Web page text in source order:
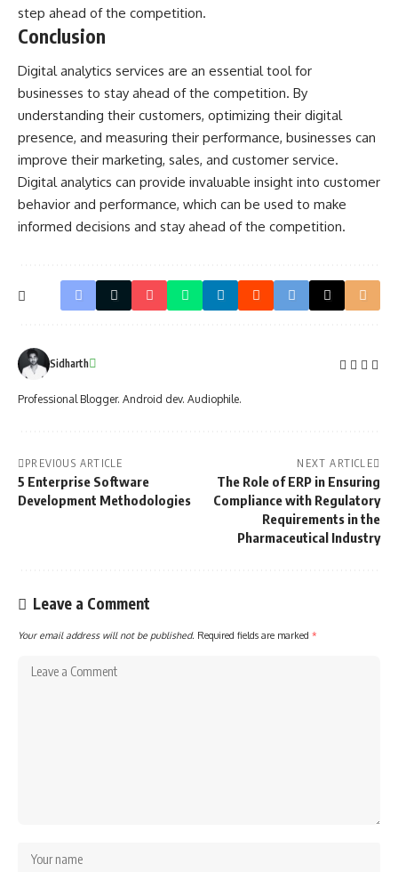
step ahead of the competition.
Conclusion
Digital analytics services are an essential tool for
businesses to stay ahead of the competition. By
understanding their customers, optimizing their digital
presence, and measuring their performance, businesses can
improve their marketing, sales, and customer service.
Digital analytics can provide invaluable insight into customer
behavior and performance, which can be used to make
informed decisions and stay ahead of the competition.
Sidharth
Professional Blogger. Android dev. Audiophile.
PREVIOUS ARTICLE
5 Enterprise Software
Development Methodologies
NEXT ARTICLE
The Role of ERP in Ensuring
Compliance with Regulatory
Requirements in the
Pharmaceutical Industry
Leave a Comment
Your email address will not be published. Required fields are marked *